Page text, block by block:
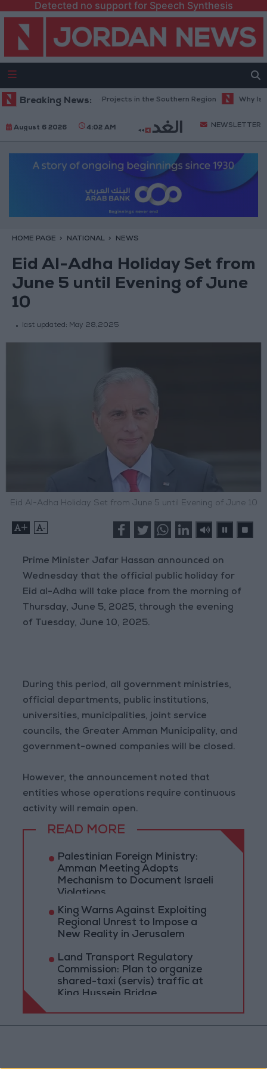
Detected no support for Speech Synthesis
Breaking News:
Road Maintenance Projects in the Southern Region Why Is
August 6 2026 4:02 AM NEWSLETTER
HOME PAGE NATIONAL NEWS
Eid Al-Adha Holiday Set from
June 5 until Evening of June
10
last updated: May 28,2025
Eid Al-Adha Holiday Set from June 5 until Evening of June 10
+ -
Prime Minister Jafar Hassan announced on
Wednesday that the official public holiday for
Eid al-Adha will take place from the morning of
Thursday, June 5, 2025, through the evening
of Tuesday, June 10, 2025.
During this period, all government ministries,
official departments, public institutions,
universities, municipalities, joint service
councils, the Greater Amman Municipality, and
government-owned companies will be closed.
However, the announcement noted that
entities whose operations require continuous
activity will remain open.
READ MORE
Palestinian Foreign Ministry:
Amman Meeting Adopts
Mechanism to Document Israeli
Violations
King Warns Against Exploiting
Regional Unrest to Impose a
New Reality in Jerusalem
Land Transport Regulatory
Commission: Plan to organize
shared-taxi (servis) traffic at
King Hussein Bridge